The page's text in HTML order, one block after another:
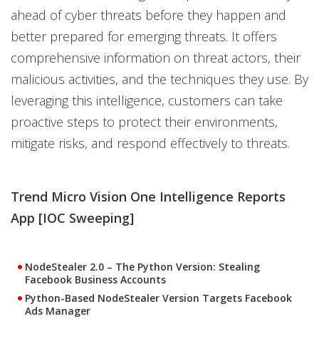
ahead of cyber threats before they happen and
better prepared for emerging threats. It offers
comprehensive information on threat actors, their
malicious activities, and the techniques they use. By
leveraging this intelligence, customers can take
proactive steps to protect their environments,
mitigate risks, and respond effectively to threats.
Trend Micro Vision One Intelligence Reports
App [IOC Sweeping]
NodeStealer 2.0 – The Python Version: Stealing
Facebook Business Accounts
Python-Based NodeStealer Version Targets Facebook
Ads Manager